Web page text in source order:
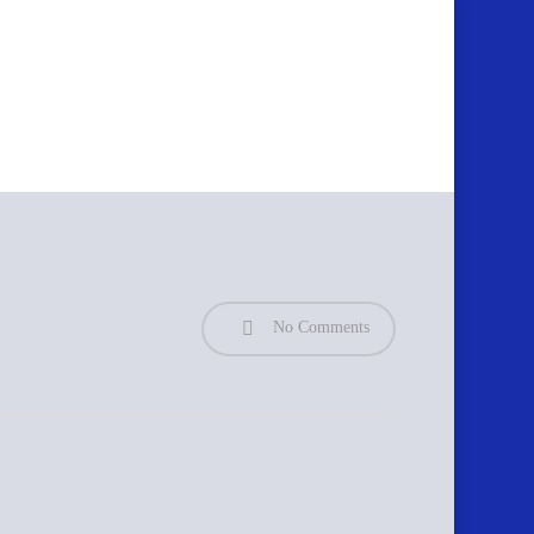
No Comments